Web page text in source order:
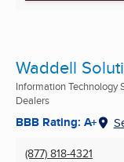
Waddell
Information Technology
Dealers
BBB Rating: A+
(877) 818-4321